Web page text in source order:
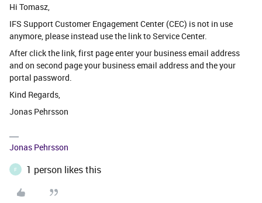
Hi Tomasz,
IFS Support Customer Engagement Center (CEC) is not in use
anymore, please instead use the link to Service Center.
After click the link, first page enter your business email address
and on second page your business email address and the your
portal password.
Kind Regards,
Jonas Pehrsson
Jonas Pehrsson
F 1 person likes this